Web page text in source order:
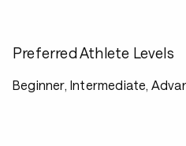
Preferred Athlete Levels
Beginner, Intermediate,